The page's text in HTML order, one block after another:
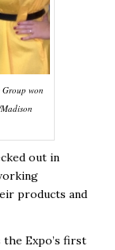
Group won
out in
products and
the Expo’s first